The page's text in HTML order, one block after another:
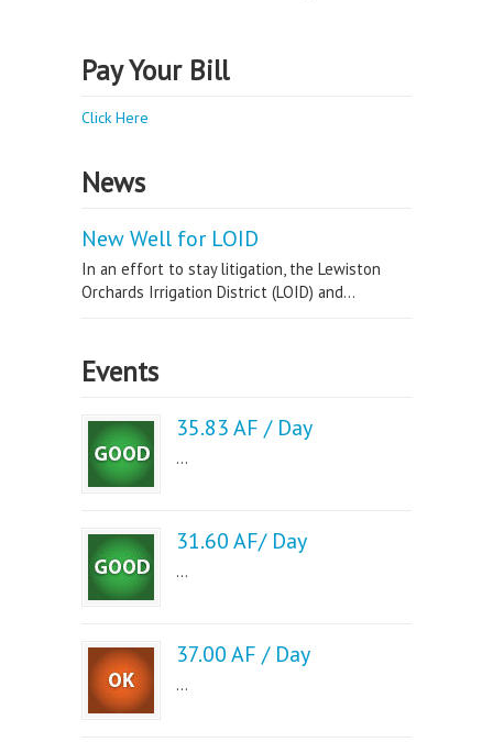
Pay Your Bill
Click Here
News
New Well for LOID
In an effort to stay litigation, the Lewiston
Orchards Irrigation District (LOID) and...
Events
35.83 AF / Day
...
31.60 AF/ Day
...
37.00 AF / Day
...